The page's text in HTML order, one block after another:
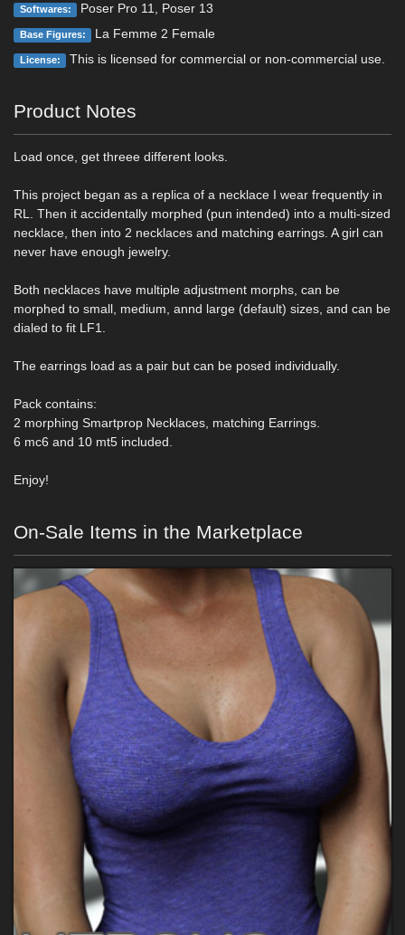
Softwares: Poser Pro 11, Poser 13
Base Figures: La Femme 2 Female
License: This is licensed for commercial or non-commercial use.
Product Notes
Load once, get threee different looks.
This project began as a replica of a necklace I wear frequently in
RL. Then it accidentally morphed (pun intended) into a multi-sized
necklace, then into 2 necklaces and matching earrings. A girl can
never have enough jewelry.
Both necklaces have multiple adjustment morphs, can be
morphed to small, medium, annd large (default) sizes, and can be
dialed to fit LF1.
The earrings load as a pair but can be posed individually.
Pack contains:
2 morphing Smartprop Necklaces, matching Earrings.
6 mc6 and 10 mt5 included.
Enjoy!
On-Sale Items in the Marketplace